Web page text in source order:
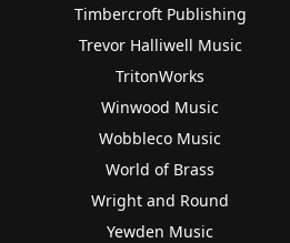
Timbercroft Publishing
Trevor Halliwell Music
TritonWorks
Winwood Music
Wobbleco Music
World of Brass
Wright and Round
Yewden Music